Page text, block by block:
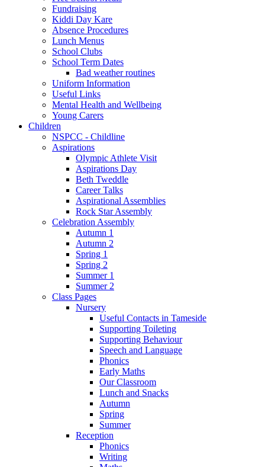
Fundraising
Kiddi Day Kare
Absence Procedures
Lunch Menus
School Clubs
School Term Dates
Bad weather routines
Uniform Information
Useful Links
Mental Health and Wellbeing
Young Carers
Children
NSPCC - Childline
Aspirations
Olympic Athlete Visit
Aspirations Day
Beth Tweddle
Career Talks
Aspirational Assemblies
Rock Star Assembly
Celebration Assembly
Autumn 1
Autumn 2
Spring 1
Spring 2
Summer 1
Summer 2
Class Pages
Nursery
Useful Contacts in Tameside
Supporting Toileting
Supporting Behaviour
Speech and Language
Phonics
Early Maths
Our Classroom
Lunch and Snacks
Autumn
Spring
Summer
Reception
Phonics
Writing